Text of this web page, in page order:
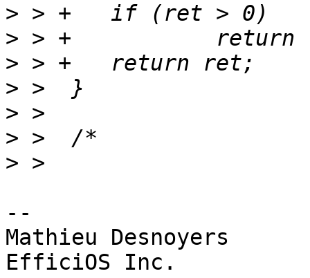
>
>
>
>
>
>
>
--
Mathieu Desnoyers